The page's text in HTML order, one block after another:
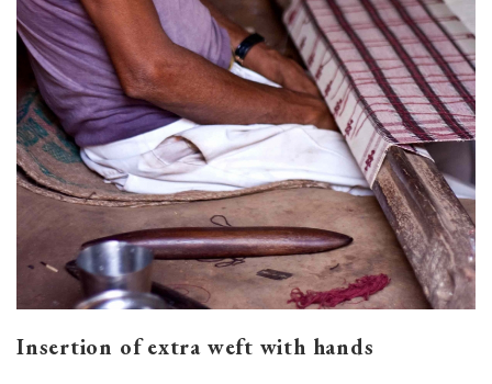
Insertion of extra weft with hands